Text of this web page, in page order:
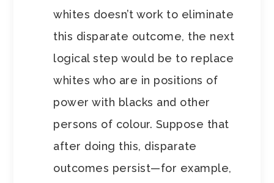
whites doesn’t work to eliminate
this disparate outcome, the next
logical step would be to replace
whites who are in positions of
power with blacks and other
persons of colour. Suppose that
after doing this, disparate
outcomes persist—for example,